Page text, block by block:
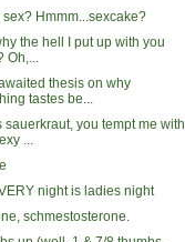
sex? Hmmm...sexcake?
the hell I put up with you
Oh,...
thesis on why
tastes be...
sauerkraut, you tempt me with
...
night is ladies night
schmestosterone.